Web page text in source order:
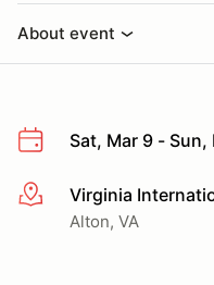
About event
Sat, Mar 9 -
More infoVirginia
Alton, VA